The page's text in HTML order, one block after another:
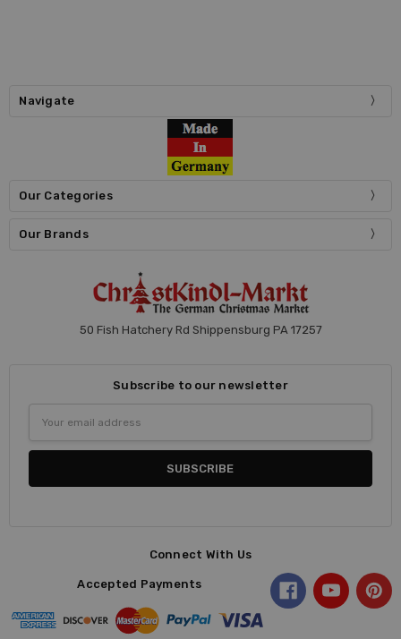
Navigate
Our Categories
Our Brands
50 Fish Hatchery Rd Shippensburg PA 17257
Subscribe to our newsletter
Address
Connect With Us
Accepted Payments